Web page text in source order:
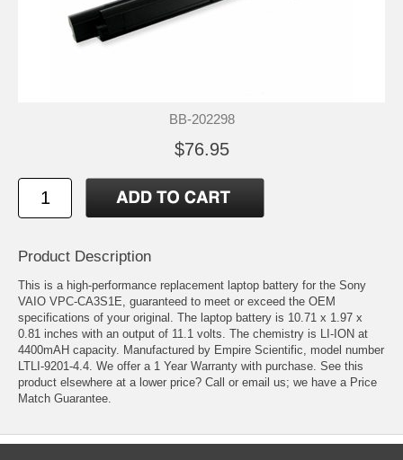
BB-202298
$76.95
Product Description
This is a high-performance replacement laptop battery for the Sony
VAIO VPC-CA3S1E, guaranteed to meet or exceed the OEM
specifications of your original. The laptop battery is 10.71 x 1.97 x
0.81 inches with an output of 11.1 volts. The chemistry is LI-ION at
4400mAH capacity. Manufactured by Empire Scientific, model number
LTLI-9201-4.4. We offer a 1 Year Warranty with purchase. See this
product elsewhere at a lower price? Call or email us; we have a Price
Match Guarantee.